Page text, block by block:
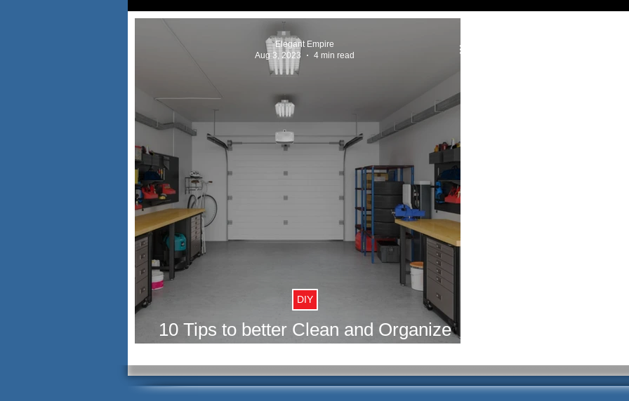
Business Perspective
10 Tips to better Clean and Organize
DIY
Elegant Empire
Aug 3, 2023
4 min read